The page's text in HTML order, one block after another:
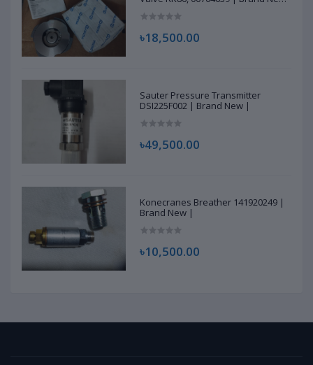
৳18,500.00
Sauter Pressure Transmitter
DSI225F002 | Brand New |
৳49,500.00
Konecranes Breather 141920249 |
Brand New |
৳10,500.00